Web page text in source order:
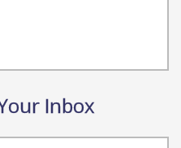
Inbox